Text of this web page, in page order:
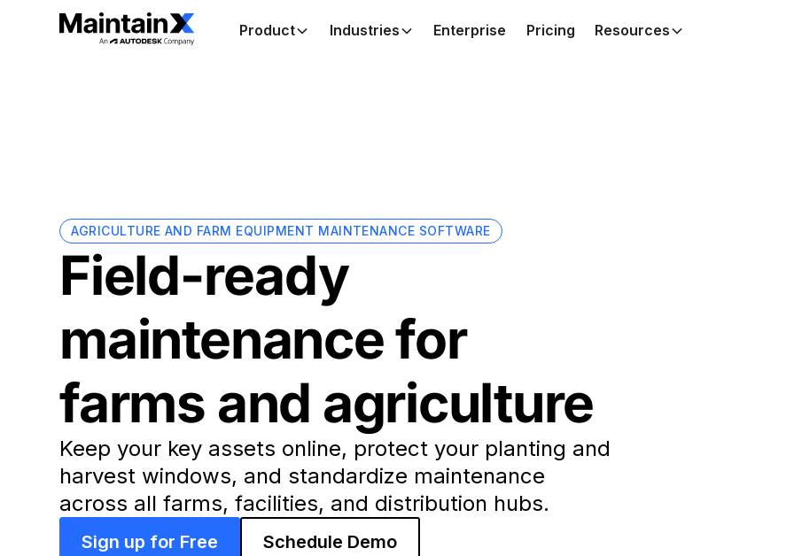
Product Industries Enterprise Pricing Resources
AGRICULTURE AND FARM EQUIPMENT MAINTENANCE SOFTWARE
Field-ready
maintenance for
farms and agriculture
Keep your key assets online, protect your planting and
harvest windows, and standardize maintenance
across all farms, facilities, and distribution hubs.
Sign up for Free Schedule Demo